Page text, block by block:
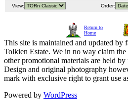
View: Order:
Return to
Home
This site is maintained and updated
Tolkien Estate. We in no way claim
other promotional materials are held
Design and original photography
mark with exclusive right to grant use
Powered by WordPress